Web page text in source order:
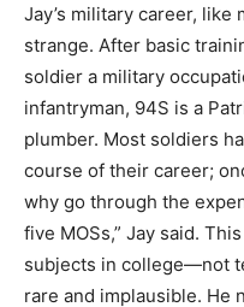
Jay’s military career, like
strange. After basic
soldier a military
infantryman, 94S is a
plumber. Most soldiers
course of their career;
why go through the
five MOSs,” Jay said.
subjects in college—not
rare and implausible. He